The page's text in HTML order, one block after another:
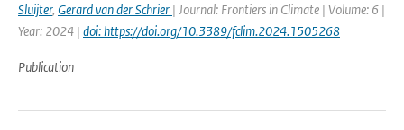
Sluijter, Gerard van der Schrier | Journal: Frontiers in Climate | Volume: 6 |
Year: 2024 | doi: https://doi.org/10.3389/fclim.2024.1505268
Publication